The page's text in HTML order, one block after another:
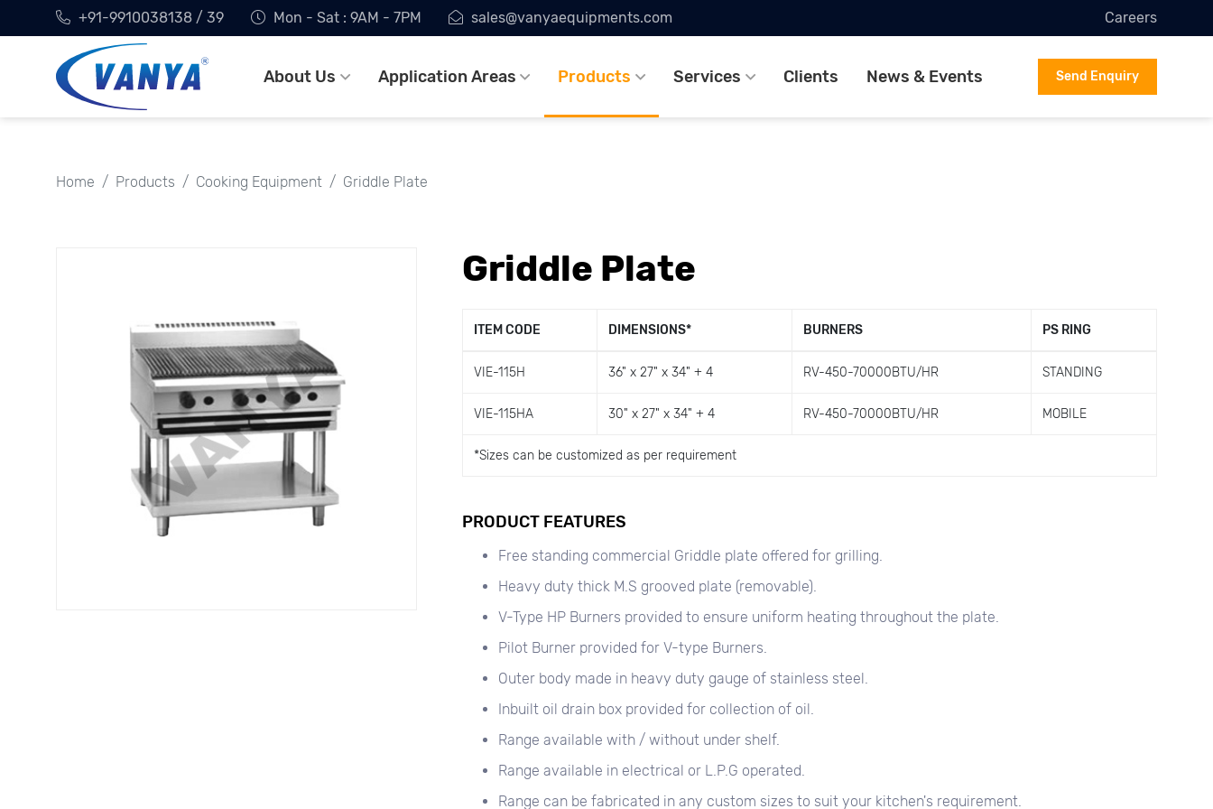
+91-9910038138 / 39 Mon - Sat : 9AM - 7PM sales@vanyaequipments.com Careers
About Us Application Areas Products Services Clients News & Events Send Enquiry
Home Products Cooking Equipment Griddle Plate
Griddle Plate
ITEM CODE DIMENSIONS* BURNERS PS RING
VIE-115H 36" x 27" x 34" + 4 RV-450-70000BTU/HR STANDING
VIE-115HA 30" x 27" x 34" + 4 RV-450-70000BTU/HR MOBILE
*Sizes can be customized as per requirement
PRODUCT FEATURES
Free standing commercial Griddle plate offered for grilling.
Heavy duty thick M.S grooved plate (removable).
V-Type HP Burners provided to ensure uniform heating throughout the plate.
Pilot Burner provided for V-type Burners.
Outer body made in heavy duty gauge of stainless steel.
Inbuilt oil drain box provided for collection of oil.
Range available with / without under shelf.
Range available in electrical or L.P.G operated.
Range can be fabricated in any custom sizes to suit your kitchen's requirement.